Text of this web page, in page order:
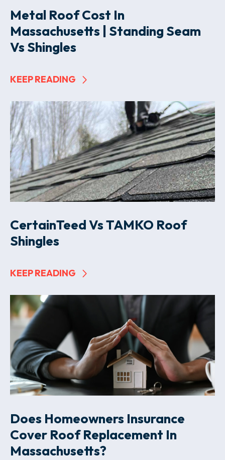
Metal Roof Cost In
Massachusetts | Standing Seam
Vs Shingles
KEEP READING
CertainTeed Vs TAMKO Roof
Shingles
KEEP READING
Does Homeowners Insurance
Cover Roof Replacement In
Massachusetts?